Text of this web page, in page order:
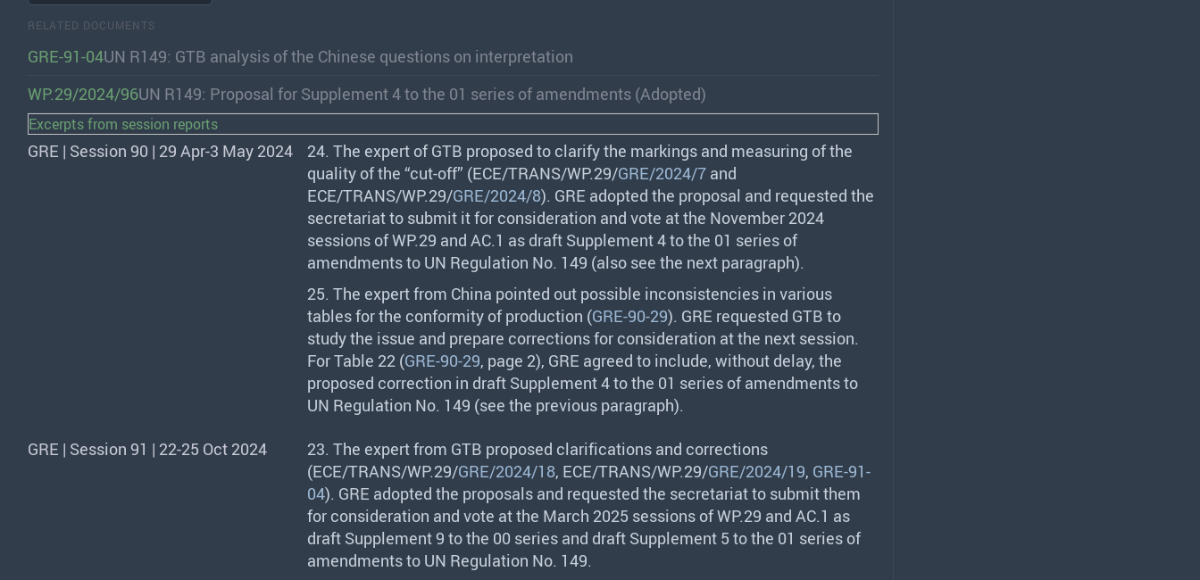
RELATED DOCUMENTS
GRE-91-04UN R149: GTB analysis of the Chinese questions on interpretation
WP.29/2024/96UN R149: Proposal for Supplement 4 to the 01 series of amendments (Adopted)
Excerpts from session reports
GRE | Session 90 | 29 Apr-3 May 2024 24. The expert ofGTB proposed to clarify the markings and measuring of the
quality of the “cut-off” (ECE/TRANS/WP.29/GRE/2024/7 and
ECE/TRANS/WP.29/GRE/2024/8). GRE adopted the proposal and requested the
secretariat to submit it for consideration and vote at the November 2024
sessions of WP.29 and AC.1 as draft Supplement 4 to the 01 series of
amendments to UN Regulation No. 149 (also see the next paragraph).
25. The expert from China pointed out possible inconsistencies in various
tables for the conformity of production (GRE-90-29). GRE requested GTB to
study the issue and prepare corrections for consideration at the next session.
For Table 22 (GRE-90-29, page 2), GRE agreed to include, without delay, the
proposed correction in draft Supplement 4 to the 01 series of amendments to
UN Regulation No. 149 (see the previous paragraph).
GRE | Session 91 | 22-25 Oct 2024 23. The expert from GTB proposed clarifications and corrections
(ECE/TRANS/WP.29/GRE/2024/18, ECE/TRANS/WP.29/GRE/2024/19, GRE-91-
04). GRE adopted the proposals and requested the secretariat to submit them
for consideration and vote at the March 2025 sessions of WP.29 and AC.1 as
draft Supplement 9 to the 00 series and draft Supplement 5 to the 01 series of
amendments to UN Regulation No. 149.